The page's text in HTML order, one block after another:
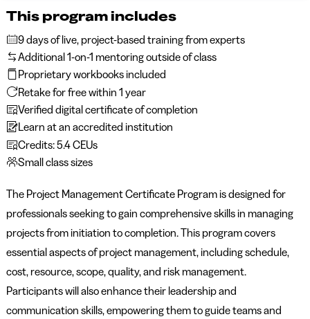
This program includes
9 days of live, project-based training from experts
Additional 1-on-1 mentoring outside of class
Proprietary workbooks included
Retake for free within 1 year
Verified digital certificate of completion
Learn at an accredited institution
Credits: 5.4 CEUs
Small class sizes
The Project Management Certificate Programis designed for
professionals seeking to gain comprehensive skills in managing
projects from initiation to completion. This program covers
essential aspects of project management, including schedule,
cost, resource, scope, quality, and risk management.
Participants will also enhance their leadership and
communication skills, empowering them to guide teams and